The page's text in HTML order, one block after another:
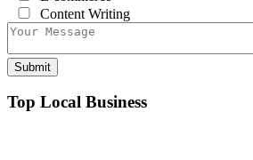
Content Writing
Top Local Business